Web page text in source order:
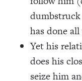
has done
Yet his
does his
seize him